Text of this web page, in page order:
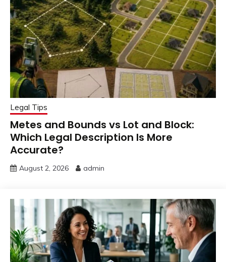
Legal Tips
Metes and Bounds vs Lot and Block:
Which Legal Description Is More
Accurate?
August 2, 2026 admin